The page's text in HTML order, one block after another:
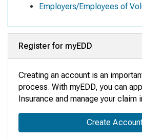
Employers/Employees of
Register for myEDD
Creating an account is an
process. With myEDD, you can
Insurance and manage your claim
Create